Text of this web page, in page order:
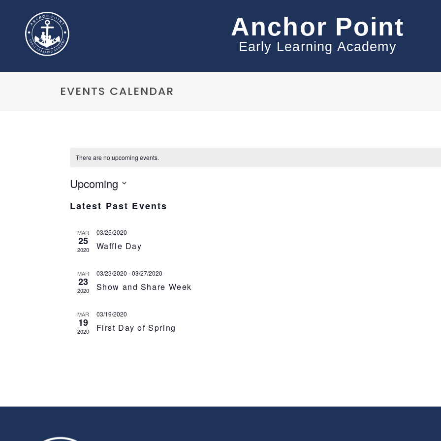
Anchor Point
Early Learning Academy
EVENTS CALENDAR
There are no upcoming events.
Upcoming
date.
Latest Past Events
MAR
25
2020
03/25/2020
Waffle Day
MAR
23
2020
03/23/2020 -03/27/2020
Show and Share Week
MAR
19
2020
03/19/2020
First Day of Spring